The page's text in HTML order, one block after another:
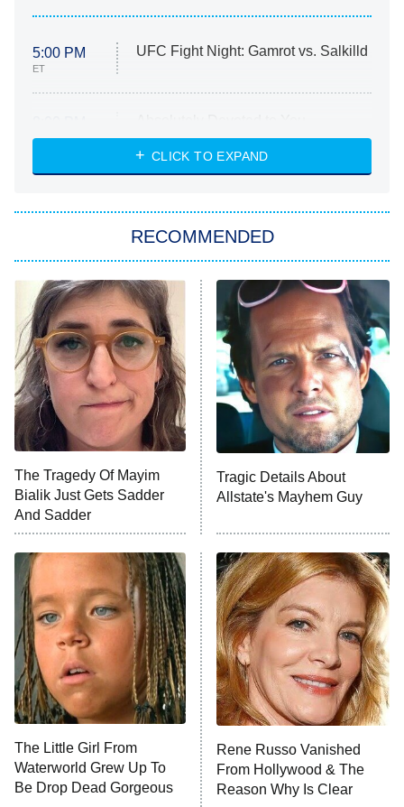
5:00 PM
ET
UFC Fight Night: Gamrot vs. Salkilld
ET
Heart & Hustle: Houston
She Stole My Son's Heart
11:59 PM
ET
My Adventures With Superman
READ MORE
CLICK TO EXPAND
RECOMMENDED
The Tragedy Of Mayim
Bialik Just Gets Sadder
And Sadder
Tragic Details About
Allstate's Mayhem Guy
The Little Girl From
Waterworld Grew Up To
Be Drop Dead Gorgeous
Rene Russo Vanished
From Hollywood & The
Reason Why Is Clear